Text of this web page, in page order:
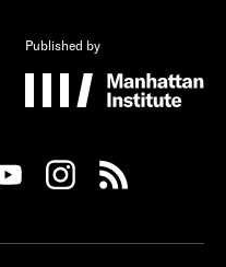
Published by